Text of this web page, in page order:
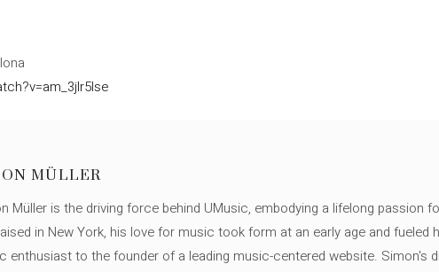
MÜLLER
Müller is the driving force behind UMusic, embodying a lifelong passion
in New York, his love for music took form at an early age and fueled
enthusiast to the founder of a leading music-centered website. Simon's